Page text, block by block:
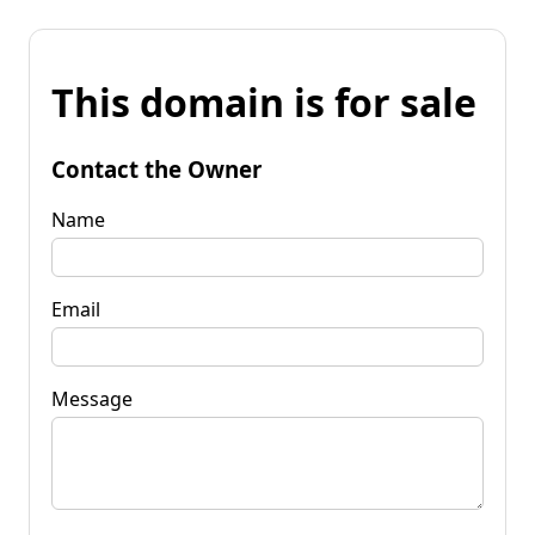
This domain is for sale
Contact the Owner
Name
Email
Message